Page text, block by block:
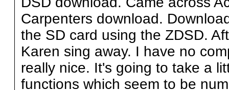
Carpenters download.
the SD card using the ZDSD.
Karen sing away. I have no
really nice. It's going to take a
functions which seem to be